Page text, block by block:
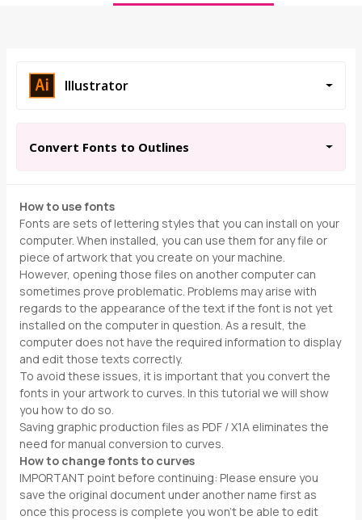
Illustrator
Convert Fonts to Outlines
How to use fonts
Fonts are sets of lettering styles that you can install on your
computer. When installed, you can use them for any file or
piece of artwork that you create on your machine.
However, opening those files on another computer can
sometimes prove problematic. Problems may arise with
regards to the appearance of the text if the font is not yet
installed on the computer in question. As a result, the
computer does not have the required information to display
and edit those texts correctly.
To avoid these issues, it is important that you convert the
fonts in your artwork to curves. In this tutorial we will show
you how to do so.
Saving graphic production files as PDF / X1A eliminates the
need for manual conversion to curves.
How to change fonts to curves
IMPORTANT point before continuing: Please ensure you
save the original document under another name first as
once this process is complete you won’t be able to edit